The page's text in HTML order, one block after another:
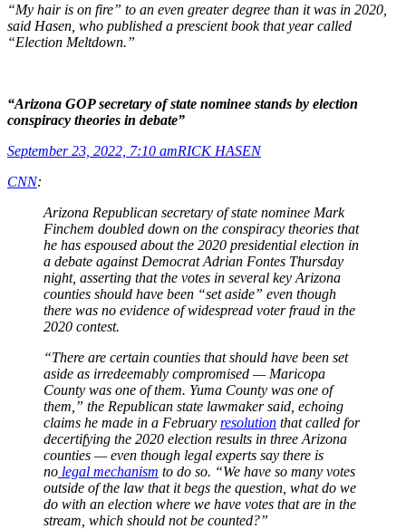
“My hair is on fire” to an even greater degree than it was in 2020,
said Hasen, who published a prescient book that year called
“Election Meltdown.”
“Arizona GOP secretary of state nominee stands by election
conspiracy theories in debate”
September 23, 2022, 7:10 amRICK HASEN
CNN:
Arizona Republican secretary of state nominee Mark
Finchem doubled down on the conspiracy theories that
he has espoused about the 2020 presidential election in
a debate against Democrat Adrian Fontes Thursday
night, asserting that the votes in several key Arizona
counties should have been “set aside” even though
there was no evidence of widespread voter fraud in the
2020 contest.
“There are certain counties that should have been set
aside as irredeemably compromised — Maricopa
County was one of them. Yuma County was one of
them,” the Republican state lawmaker said, echoing
claims he made in a February resolution that called for
decertifying the 2020 election results in three Arizona
counties — even though legal experts say there is
no legal mechanism to do so. “We have so many votes
outside of the law that it begs the question, what do we
do with an election where we have votes that are in the
stream, which should not be counted?”